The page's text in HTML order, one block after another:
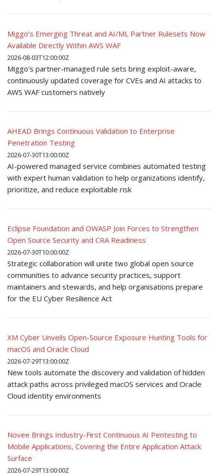
Miggo’s Emerging Threat and AI/ML Partner Rulesets Now
Available Directly Within AWS WAF
2026-08-03T12:00:00Z
Miggo's partner-managed rule sets bring exploit-aware,
continuously updated coverage for CVEs and AI attacks to
AWS WAF customers natively
AHEAD Brings Continuous Validation to Enterprise
Penetration Testing
2026-07-30T13:00:00Z
AI-powered managed service combines automated testing
with expert human validation to help organizations identify,
prioritize, and reduce exploitable risk
Eclipse Foundation and OWASP Join Forces to Strengthen
Open Source Security and CRA Readiness
2026-07-30T10:00:00Z
Strategic collaboration will unite two global open source
communities to advance security practices, support
maintainers and stewards, and help organisations prepare
for the EU Cyber Resilience Act
XM Cyber Unveils Open-Source Exposure Hunting Tools for
macOS and Oracle Cloud
2026-07-29T13:00:00Z
New tools automate the discovery and validation of hidden
attack paths across privileged macOS services and Oracle
Cloud identity environments
Novee Brings Industry-First Continuous AI Pentesting to
Mobile Applications, Covering the Entire Application Attack
Surface
2026-07-29T13:00:00Z